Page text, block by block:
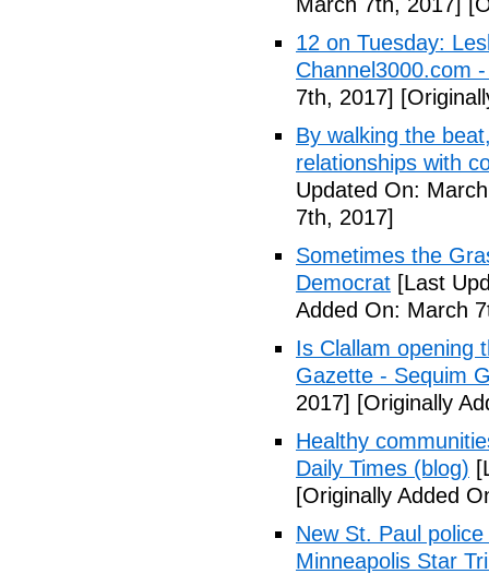
12 on Tuesday:
Channel3000.com
7th, 2017]
By walking the
relationships with
Updated On:
7th, 2017]
Sometimes the
Democrat [Last
Added On: March
Is Clallam opening
Gazette - Sequim
2017] [Originally
Healthy
Daily Times (blog)
[Originally Added
New St. Paul
Minneapolis Star